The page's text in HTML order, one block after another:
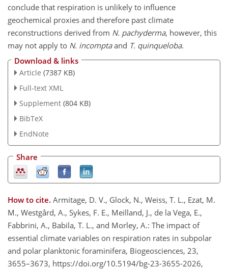
conclude that respiration is unlikely to influence
geochemical proxies and therefore past climate
reconstructions derived from N. pachyderma, however, this
may not apply to N. incomptaand T. quinqueloba.
Download & links
Article (7387 KB)
Full-text XML
Supplement (804 KB)
BibTeX
EndNote
Share
How to cite. Armitage, D. V., Glock, N., Weiss, T. L., Ezat, M.
M., Westgård, A., Sykes, F. E., Meilland, J., de la Vega, E.,
Fabbrini, A., Babila, T. L., and Morley, A.: The impact of
essential climate variables on respiration rates in subpolar
and polar planktonic foraminifera, Biogeosciences, 23,
3655–3673, https://doi.org/10.5194/bg-23-3655-2026,